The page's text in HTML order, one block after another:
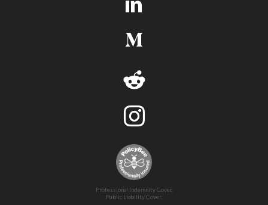
Professional Indemnity Cover.
Public Liability Cover.